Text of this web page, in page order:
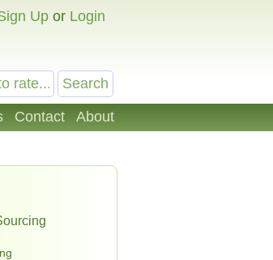
Up or Login
Contact About